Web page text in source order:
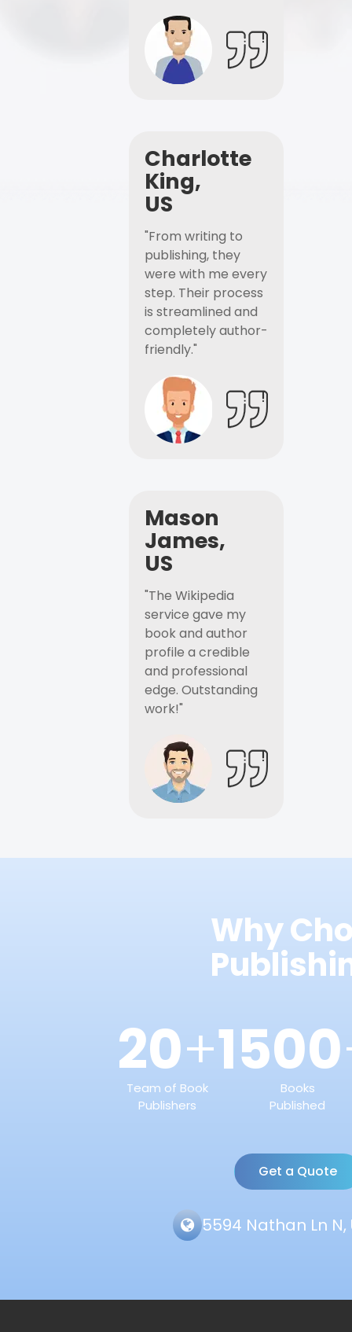
Charlotte
King,
US
"From writing to
publishing, they
were with me every
step. Their process
is streamlined and
completely author-
friendly."
Mason
James,
US
"The Wikipedia
service gave my
book and author
profile a credible
and professional
edge. Outstanding
work!"
Why
20+
Team of Book
Publishers
1500
Books
Published
Get a Quote
5594 Nathan Ln N,